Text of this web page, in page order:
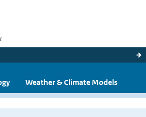
Weather & Climate Models